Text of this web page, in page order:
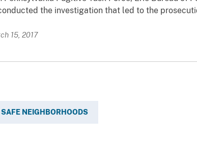
the investigation that led to the
15, 2017
SAFE NEIGHBORHOODS